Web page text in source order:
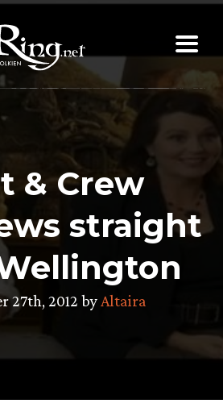
& Crew
straight
27th, 2012 by Altaira